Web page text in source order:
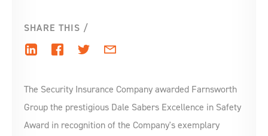
SHARE THIS
The Security Insurance Company awarded Farnsworth
Group the prestigious Dale Sabers Excellence in Safety
Award in recognition of the Company's exemplary